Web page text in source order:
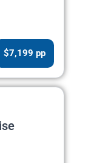
$7,199 pp